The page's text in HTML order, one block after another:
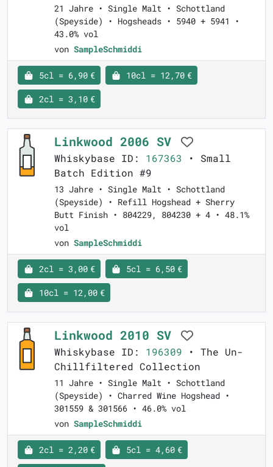
21 Jahre • Single Malt • Schottland
(Speyside) • Hogsheads • 5940 + 5941 •
43.0% vol
von SampleSchmiddi
5cl = 6,90 € 10cl = 12,70 €
2cl = 3,10 €
Linkwood 2006 SV
Whiskybase ID: 167363 • Small
Batch Edition #9
13 Jahre • Single Malt • Schottland
(Speyside) • Refill Hogshead + Sherry
Butt Finish • 804229, 804230 + 4 • 48.1%
vol
von SampleSchmiddi
2cl = 3,00 € 5cl = 6,50 €
10cl = 12,00 €
Linkwood 2010 SV
Whiskybase ID: 196309 • The Un-
Chillfiltered Collection
11 Jahre • Single Malt • Schottland
(Speyside) • Charred Wine Hogshead •
301559 & 301566 • 46.0% vol
von SampleSchmiddi
2cl = 2,20 € 5cl = 4,60 €